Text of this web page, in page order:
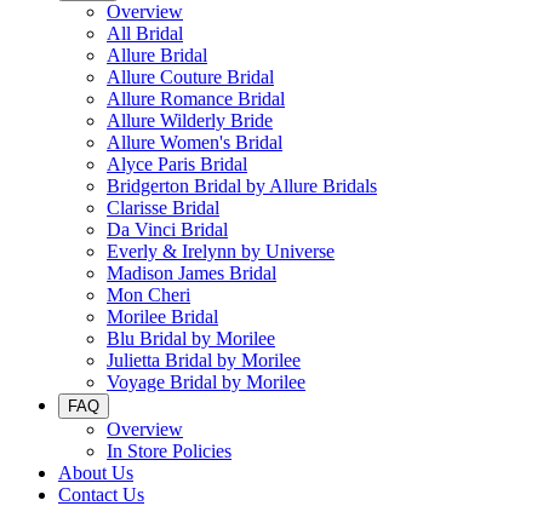
Overview
All Bridal
Allure Bridal
Allure Couture Bridal
Allure Romance Bridal
Allure Wilderly Bride
Allure Women's Bridal
Alyce Paris Bridal
Bridgerton Bridal by Allure Bridals
Clarisse Bridal
Da Vinci Bridal
Everly & Irelynn by Universe
Madison James Bridal
Mon Cheri
Morilee Bridal
Blu Bridal by Morilee
Julietta Bridal by Morilee
Voyage Bridal by Morilee
FAQ
Overview
In Store Policies
About Us
Contact Us